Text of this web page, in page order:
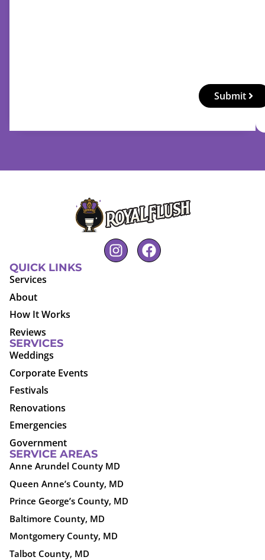
Submit
QUICK LINKS
Services
About
How It Works
Reviews
SERVICES
Weddings
Corporate Events
Festivals
Renovations
Emergencies
Government
SERVICE AREAS
Anne Arundel County MD
Queen Anne’s County, MD
Prince George’s County, MD
Baltimore County, MD
Montgomery County, MD
Talbot County, MD